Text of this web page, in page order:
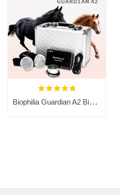
Biophilia Guardian A2 Bioresonance Machine For Horses